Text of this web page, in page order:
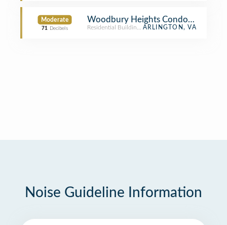
Moderate
71 Decibels
Woodbury Heights Condominium
Residential Building (Apartment / Condo)
ARLINGTON, VA
Noise Guideline Information